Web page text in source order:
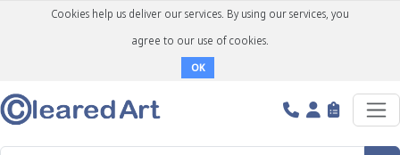
Cookies help us deliver our services. By using our services, you
agree to our use of cookies.
OK